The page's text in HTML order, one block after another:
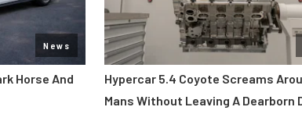
News
Horse And
Hypercar 5.4 Coyote Screams
Mans Without Leaving A Dearborn